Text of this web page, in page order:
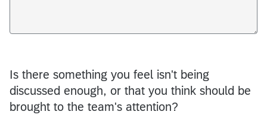
Is there something you feel isn't being
discussed enough, or that you think should be
brought to the team's attention?